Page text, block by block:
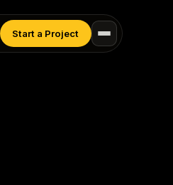
Start a Project